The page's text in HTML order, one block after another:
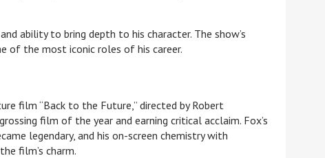
ability to bring depth to his character. The show’s
of the most iconic roles of his career.
film “Back to the Future,” directed by Robert
film of the year and earning critical acclaim. Fox’s
legendary, and his on-screen chemistry with
film’s charm.